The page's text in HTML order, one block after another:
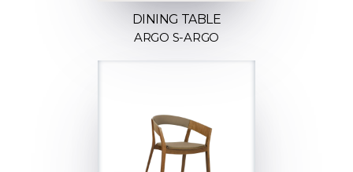
DINING TABLE
ARGO S-ARGO